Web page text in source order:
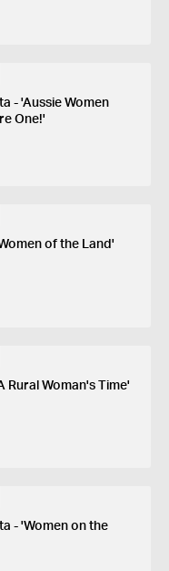
- 'Aussie Women
One!'
of the Land'
Rural Woman's Time'
- 'Women on the